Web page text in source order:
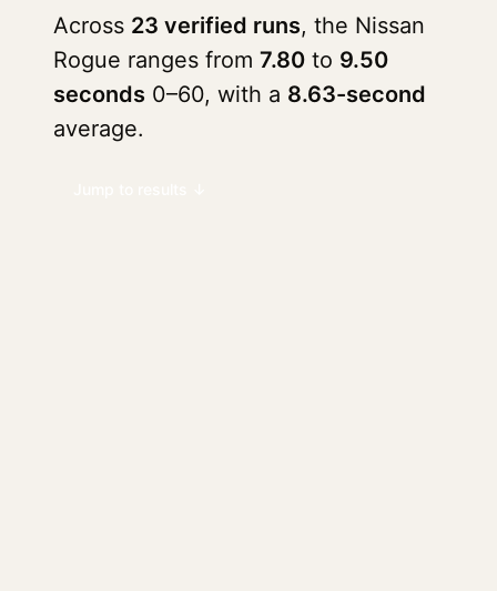
Across 23 verified runs, the Nissan
Rogue ranges from 7.80 to 9.50
seconds 0–60, with a 8.63-second
average.